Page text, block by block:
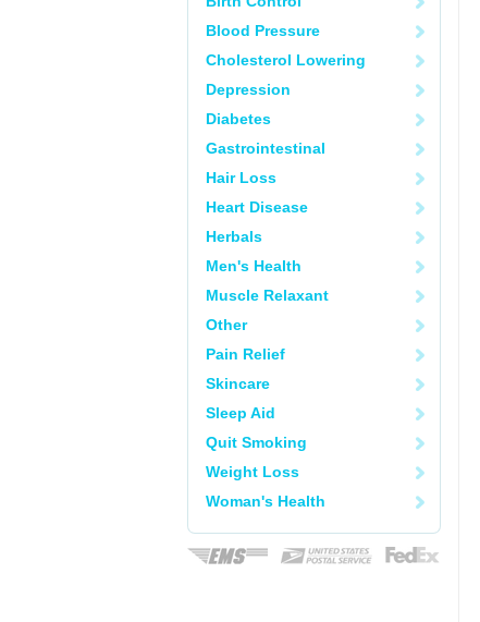
Blood Pressure
Cholesterol Lowering
Depression
Diabetes
Gastrointestinal
Hair Loss
Heart Disease
Herbals
Men's Health
Muscle Relaxant
Other
Pain Relief
Skincare
Sleep Aid
Quit Smoking
Weight Loss
Woman's Health